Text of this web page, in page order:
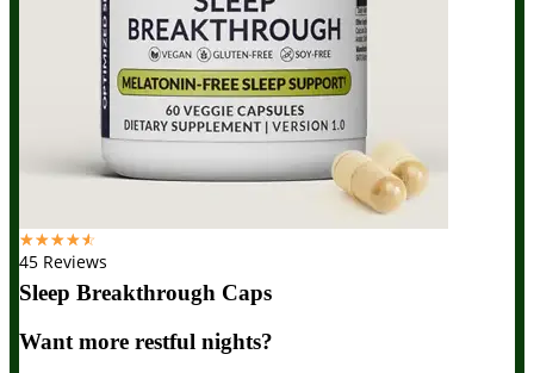
☆☆☆☆☆
45 Reviews
Sleep Breakthrough Caps
Want more restful nights?